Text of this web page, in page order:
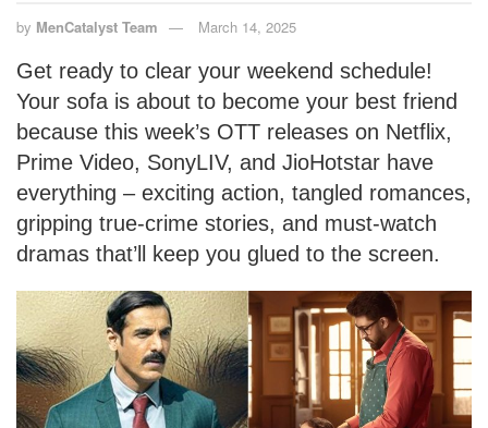
by MenCatalyst Team March 14, 2025
Get ready to clear your weekend schedule!
Your sofa is about to become your best friend
because this week’s OTT releases on Netflix,
Prime Video, SonyLIV, and JioHotstar have
everything – exciting action, tangled romances,
gripping true-crime stories, and must-watch
dramas that’ll keep you glued to the screen.